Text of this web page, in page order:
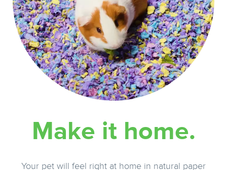
Make it home.
Your pet will feel right at home in natural paper